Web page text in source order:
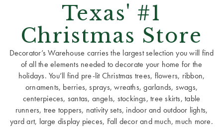
Texas' #1
Christmas Store
Decorator’s Warehouse carries the largest selection you will find
of all the elements needed to decorate your home for the
holidays. You’ll find pre-lit Christmas trees, flowers, ribbon,
ornaments, berries, sprays, wreaths, garlands, swags,
centerpieces, santas, angels, stockings, tree skirts, table
runners, tree toppers, nativity sets, indoor and outdoor lights,
yard art, large display pieces, Fall decor and much, much more.